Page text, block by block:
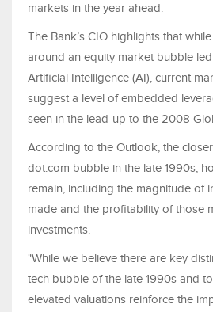
markets in the year ahead.
The Bank’s CIO highlights that
around an equity market bubble
Artificial Intelligence (AI), current
suggest a level of embedded
seen in the lead-up to the 2008
According to the Outlook, the
dot.com bubble in the late 1990s;
remain, including the magnitude of
made and the profitability of those
investments.
"While we believe there are key
tech bubble of the late 1990s and
elevated valuations reinforce the